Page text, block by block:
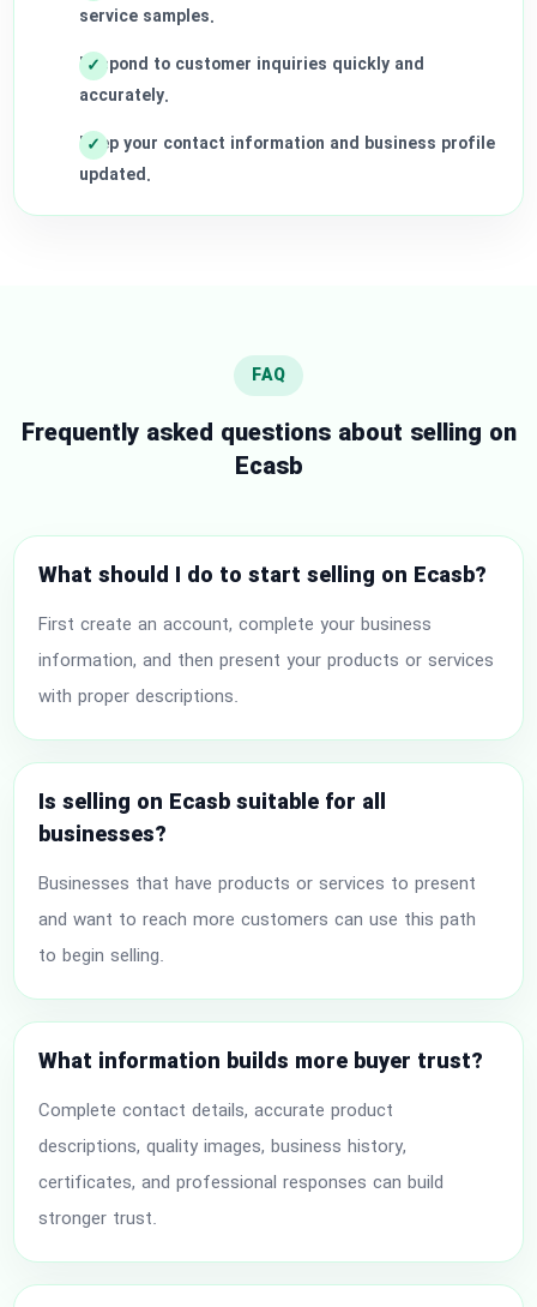
service samples.
Respond to customer inquiries quickly and
accurately.
Keep your contact information and business profile
updated.
FAQ
Frequently asked questions about selling on
Ecasb
What should I do to start selling on Ecasb?
First create an account, complete your business
information, and then present your products or services
with proper descriptions.
Is selling on Ecasb suitable for all
businesses?
Businesses that have products or services to present
and want to reach more customers can use this path
to begin selling.
What information builds more buyer trust?
Complete contact details, accurate product
descriptions, quality images, business history,
certificates, and professional responses can build
stronger trust.